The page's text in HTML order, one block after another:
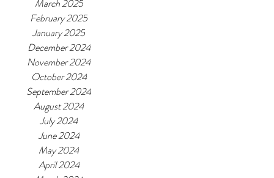
March 2025
February 2025
January 2025
December 2024
November 2024
October 2024
September 2024
August 2024
July 2024
June 2024
May 2024
April 2024